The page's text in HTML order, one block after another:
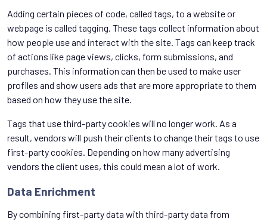
Adding certain pieces of code, called tags, to a website or
webpage is called tagging. These tags collect information about
how people use and interact with the site. Tags can keep track
of actions like page views, clicks, form submissions, and
purchases. This information can then be used to make user
profiles and show users ads that are more appropriate to them
based on how they use the site.
Tags that use third-party cookies will no longer work. As a
result, vendors will push their clients to change their tags to use
first-party cookies. Depending on how many advertising
vendors the client uses, this could mean a lot of work.
Data Enrichment
By combining first-party data with third-party data from